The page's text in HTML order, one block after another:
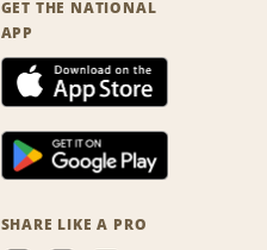
GET THE NATIONAL
APP
SHARE LIKE A PRO